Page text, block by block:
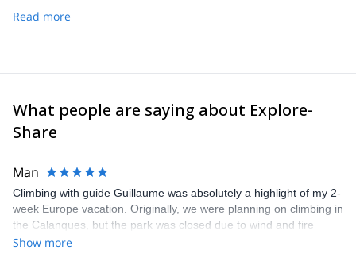
Read more
What people are saying about Explore-
Share
Man
Climbing with guide Guillaume was absolutely a highlight of my 2-
week Europe vacation. Originally, we were planning on climbing in
the Calanques, but the park was closed due to wind and fire
danger. Guillaume chose another amazing location (Pic de
Show more